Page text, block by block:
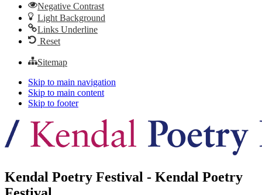
Negative Contrast
Light Background
Links Underline
Reset
Sitemap
Skip to main navigation
Skip to main content
Skip to footer
Kendal Poetry Festival - Kendal Poetry